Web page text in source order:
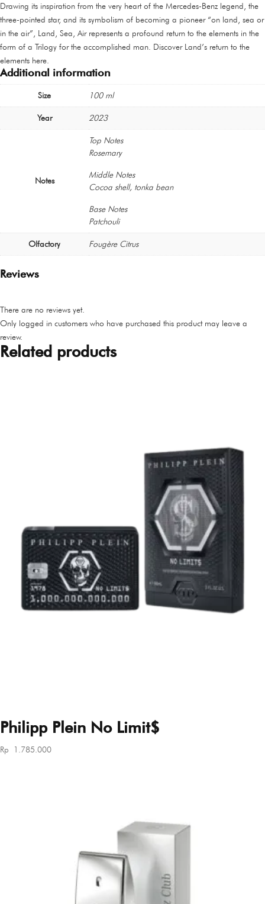
Drawing its inspiration from the very heart of the Mercedes-Benz legend, the
three-pointed star, and its symbolism of becoming a pioneer “on land, sea or
in the air”, Land, Sea, Air represents a profound return to the elements in the
form of a Trilogy for the accomplished man. Discover Land’s return to the
elements here.
Additional information
Size 100 ml
Year 2023
Notes
Top Notes
Rosemary
Middle Notes
Cocoa shell, tonka bean
Base Notes
Patchouli
Olfactory Fougère Citrus
Reviews
There are no reviews yet.
Only logged in customers who have purchased this product may leave a
review.
Related products
Philipp Plein No Limit$
Rp 1.785.000